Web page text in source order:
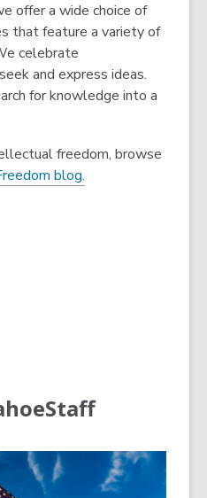
offer a wide choice of
that feature a variety of
celebrate
and express ideas.
for knowledge into a
freedom, browse
blog.